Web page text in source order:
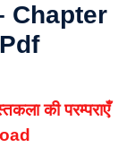
Chapter
की परम्पराएँ